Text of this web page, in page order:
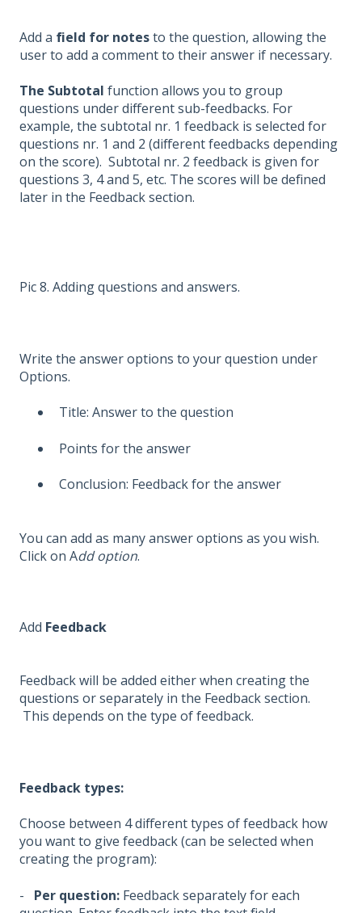
Add a field for notesto the question, allowing the
user to add a comment to their answer if necessary.
The Subtotal function allows you to group
questions under different sub-feedbacks. For
example, the subtotal nr. 1 feedback is selected for
questions nr. 1 and 2 (different feedbacks depending
on the score). Subtotal nr. 2 feedback is given for
questions 3, 4 and 5, etc. The scores will be defined
later in the Feedback section.
Pic 8. Adding questions and answers.
Write the answer options to your question under
Options.
Title: Answer to the question
Points for the answer
Conclusion: Feedback for the answer
You can add as many answer options as you wish.
Click on Add option.
Add Feedback
Feedback will be added either when creating the
questions or separately in the Feedback section.
This depends on the type of feedback.
Feedback types:
Choose between 4 different types of feedback how
you want to give feedback (can be selected when
creating the program):
- Per question: Feedback separately for each